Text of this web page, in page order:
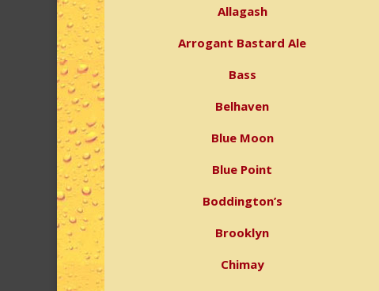
Allagash
Arrogant Bastard Ale
Bass
Belhaven
Blue Moon
Blue Point
Boddington’s
Brooklyn
Chimay